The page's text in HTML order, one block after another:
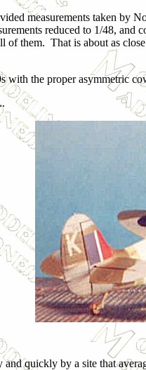
measurements taken by
reduced to 1/48, and
them. That is about as
with the proper asymmetric
quickly by a site that